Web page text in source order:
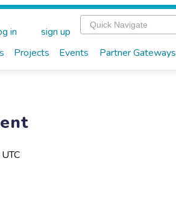
Projects Events Partner Gateways
in sign up